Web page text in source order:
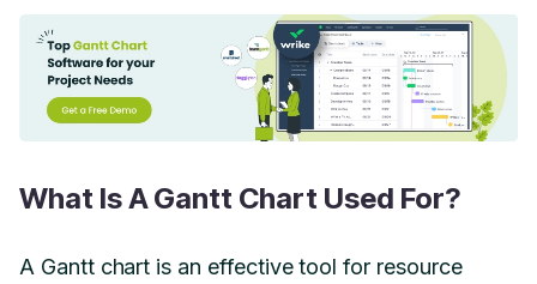
What Is A Gantt Chart Used For?
A Gantt chart is an effective tool for resource